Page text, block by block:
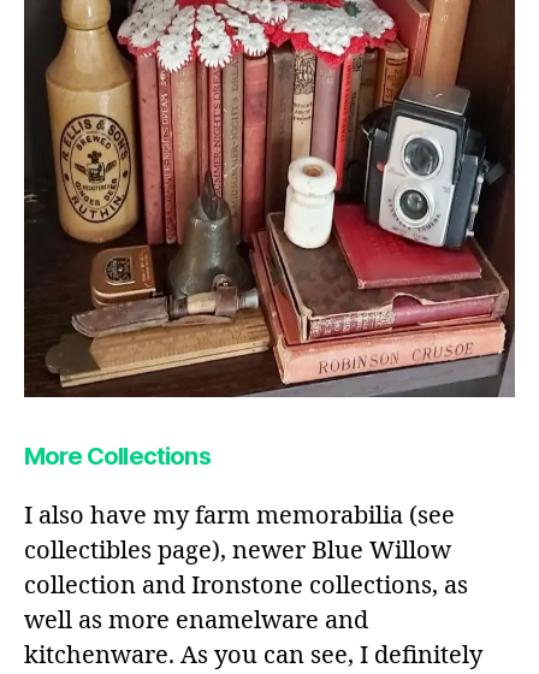
More Collections
I also have my farm memorabilia (see
collectibles page), newer Blue Willow
collection and Ironstone collections, as
well as more enamelware and
kitchenware. As you can see, I definitely